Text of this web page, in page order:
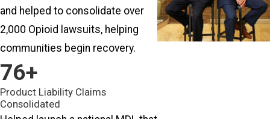
and helped to consolidate over
2,000 Opioid lawsuits, helping
communities begin recovery.
76+
Product Liability Claims
Consolidated